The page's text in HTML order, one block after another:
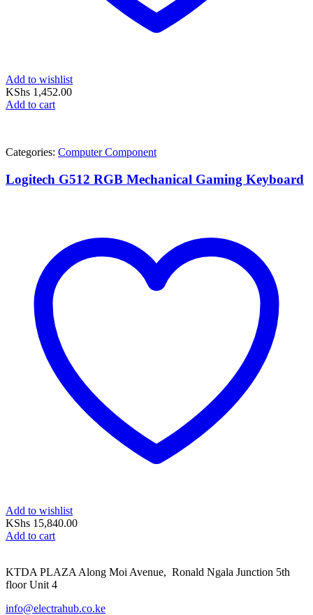
Add to wishlist
KShs 1,452.00
Add to cart
Categories: Computer Component
Logitech G512 RGB Mechanical Gaming Keyboard
Add to wishlist
KShs 15,840.00
Add to cart
KTDA PLAZA Along Moi Avenue, Ronald Ngala Junction 5th
floor Unit 4
info@electrahub.co.ke